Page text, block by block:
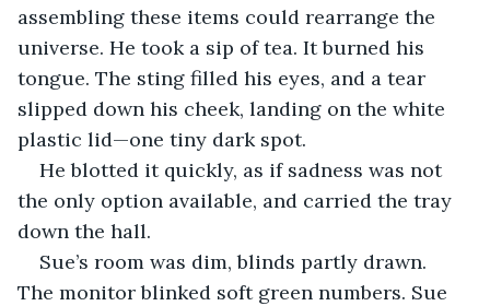
assembling these items could rearrange the
universe. He took a sip of tea. It burned his
tongue. The sting filled his eyes, and a tear
slipped down his cheek, landing on the white
plastic lid—one tiny dark spot.
He blotted it quickly, as if sadness was not
the only option available, and carried the tray
down the hall.
Sue’s room was dim, blinds partly drawn.
The monitor blinked soft green numbers. Sue